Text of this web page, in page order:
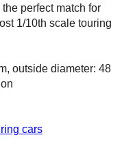
perfect match for
1/10th scale touring
outside diameter: 48